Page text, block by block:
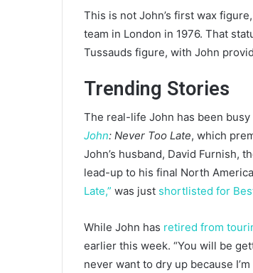
This is not John’s first wax
team in London in 1976. That
Tussauds figure, with John
Trending Stories
The real-life John has been busy
John: Never Too Late, which
John’s husband, David Furnish,
lead-up to his final North
Late,” was just shortlisted for
While John has retired from
earlier this week. “You will be
never want to dry up because